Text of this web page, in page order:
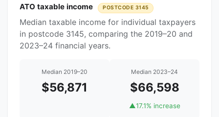
ATO taxable income POSTCODE 3145
Median taxable income for individual taxpayers
in postcode 3145, comparing the 2019–20 and
2023–24 financial years.
Median 2019–20
$56,871
Median 2023–24
$66,598
▲17.1% increase